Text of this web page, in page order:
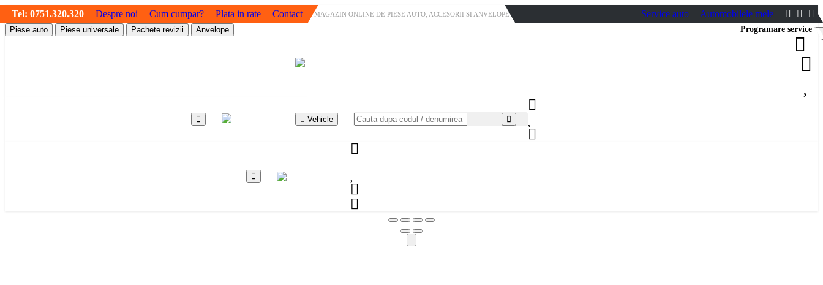
Tel:0751.320.320 Despre noi Cum cumpar? Plata in rate Contact Service auto Automobilele mele
MAGAZIN ONLINE DE PIESE AUTO, ACCESORII SI ANVELOPE
Piese auto Piese universale Pachete revizii Anvelope Programare service
Vehicle